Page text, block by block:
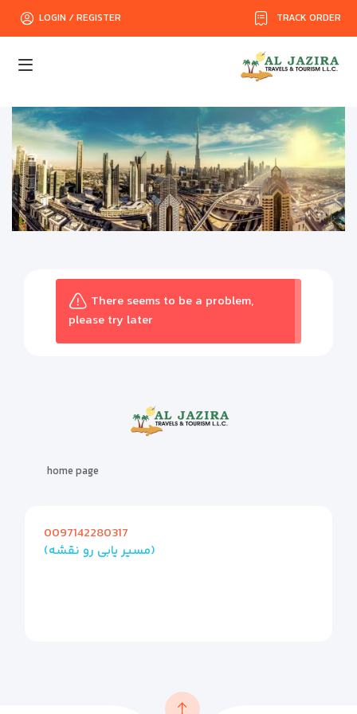
TRACK ORDER
LOGIN / REGISTER
There seems to be a problem,
please try later
home page
0097142280317
(مسیر یابی رو نقشه)